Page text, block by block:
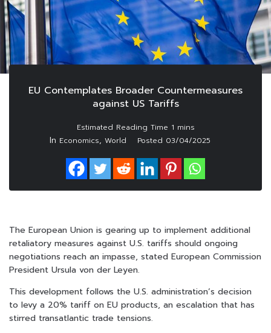
EU Contemplates Broader Countermeasures
against US Tariffs
In Economics, World Posted 03/04/2025
The European Union is gearing up to implement additional
retaliatory measures against U.S. tariffs should ongoing
negotiations reach an impasse, stated European Commission
President Ursula von der Leyen.
This development follows the U.S. administration’s decision
to levy a 20% tariff on EU products, an escalation that has
stirred transatlantic trade tensions.